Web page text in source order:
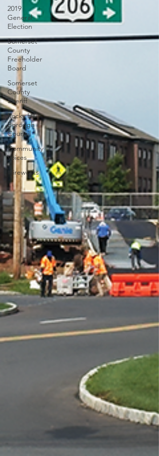
2019
General
Election
Somerset
County
Freeholder
Board
Somerset
County
Sheriff
Rocky Hill
Borough
Council
Community
Voices
#fireworks